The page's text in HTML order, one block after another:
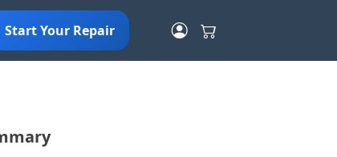
Start Your Repair